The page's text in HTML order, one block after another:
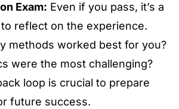
Exam: Even if you pass, it’s a
reflect on the experience.
methods worked best for you?
were the most challenging?
loop is crucial to prepare
future success.